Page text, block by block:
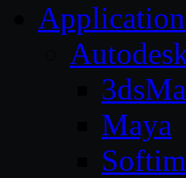
Maya